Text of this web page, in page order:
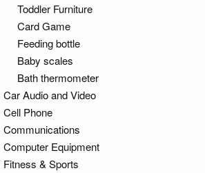
Toddler Furniture
Card Game
Feeding bottle
Baby scales
Bath thermometer
Car Audio and Video
Cell Phone
Communications
Computer Equipment
Fitness & Sports